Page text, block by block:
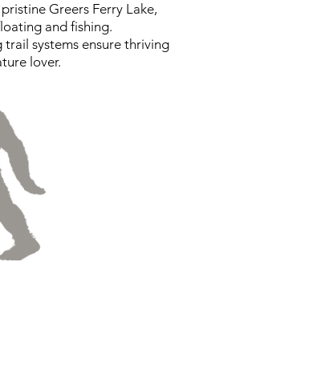
Greers Ferry Lake,
and fishing.
systems ensure thriving
lover.